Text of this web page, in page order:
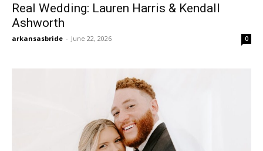
Real Wedding: Lauren Harris & Kendall
Ashworth
arkansasbride - June 22, 2026 0